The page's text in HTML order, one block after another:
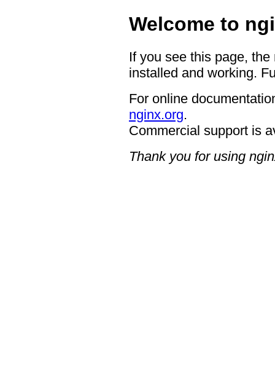
Welcome to
If you see this page,
installed and working.
For online
nginx.org.
Commercial support is
Thank you for using